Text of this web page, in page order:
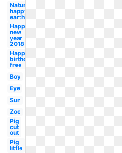
Nature
happy
earth
Happy
new
year
2018
Happy
birthday
free
Boy
Eye
Sun
Zoo
Pig
cut
out
Pig
little